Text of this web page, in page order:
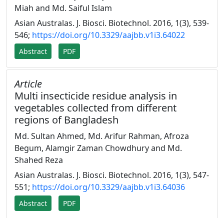
Miah and Md. Saiful Islam
Asian Australas. J. Biosci. Biotechnol. 2016, 1(3), 539-
546; https://doi.org/10.3329/aajbb.v1i3.64022
Abstract PDF
Article
Multi insecticide residue analysis in
vegetables collected from different
regions of Bangladesh
Md. Sultan Ahmed, Md. Arifur Rahman, Afroza
Begum, Alamgir Zaman Chowdhury and Md.
Shahed Reza
Asian Australas. J. Biosci. Biotechnol. 2016, 1(3), 547-
551; https://doi.org/10.3329/aajbb.v1i3.64036
Abstract PDF